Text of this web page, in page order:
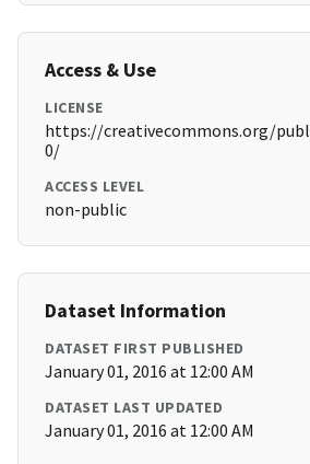
Access & Use
LICENSE
https://creativecommons.org/
0/
ACCESS LEVEL
non-public
Dataset Information
DATASET FIRST PUBLISHED
January 01, 2016 at 12:00 AM
DATASET LAST UPDATED
January 01, 2016 at 12:00 AM